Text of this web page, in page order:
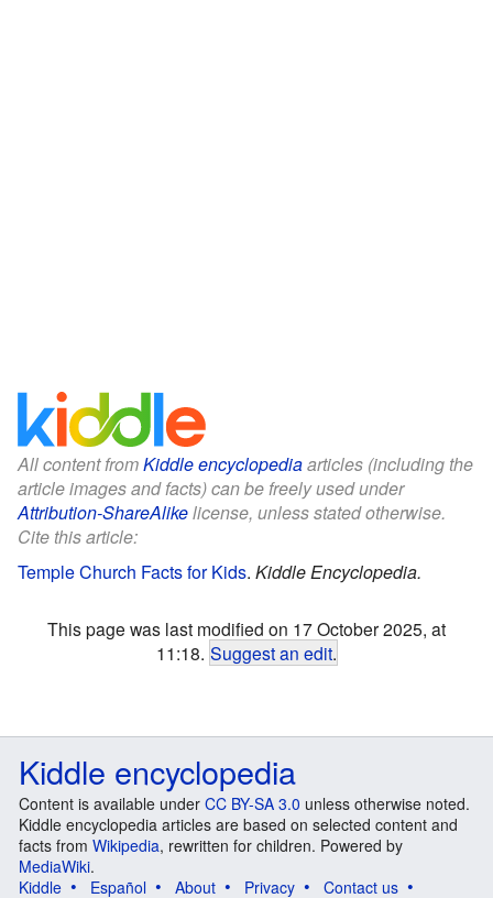
All content fromKiddle encyclopediaarticles (including the
article images and facts) can be freely used under
Attribution-ShareAlikelicense, unless stated otherwise.
Cite this article:
Temple Church Facts for Kids. Kiddle Encyclopedia.
This page was last modified on 17 October 2025, at
11:18. Suggest an edit.
Kiddle encyclopedia
Content is available under CC BY-SA 3.0 unless otherwise noted.
Kiddle encyclopedia articles are based on selected content and
facts from Wikipedia, rewritten for children. Powered by
MediaWiki.
Kiddle
Español About Privacy
Contact us